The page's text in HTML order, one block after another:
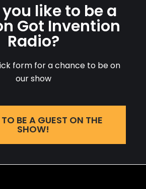
like to be a
Got Invention
Radio?
form for a chance to be on
our show
BE A GUEST ON THE
SHOW!